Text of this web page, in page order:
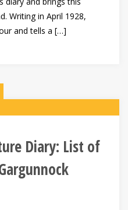
Writing in April 1928,
and tells a […]
Diary: List of